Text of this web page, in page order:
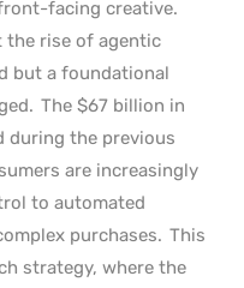
facing creative.
the rise of agentic
but a foundational
The $67 billion in
during the previous
are increasingly
to automated
purchases. This
strategy, where the